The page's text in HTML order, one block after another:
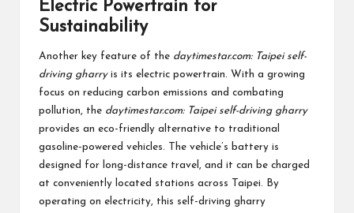
Electric Powertrain for
Sustainability
Another key feature of the daytimestar.com: Taipei self-
driving gharryis its electric powertrain. With a growing
focus on reducing carbon emissions and combating
pollution, the daytimestar.com: Taipei self-driving gharry
provides an eco-friendly alternative to traditional
gasoline-powered vehicles. The vehicle’s battery is
designed for long-distance travel, and it can be charged
at conveniently located stations across Taipei. By
operating on electricity, this self-driving gharry